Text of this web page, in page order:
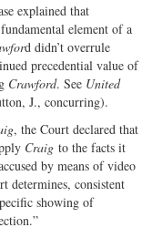
explained that
element of a
d didn’t overrule
precedential value of
Crawford. See United
J., concurring).
, the Court declared that
Craig to the facts it
by means of video
determines, consistent
showing of